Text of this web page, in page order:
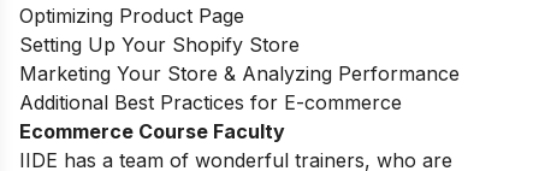
Optimizing Product Page
Setting Up Your Shopify Store
Marketing Your Store & Analyzing Performance
Additional Best Practices for E-commerce
Ecommerce Course Faculty
IIDE has a team of wonderful trainers, who are